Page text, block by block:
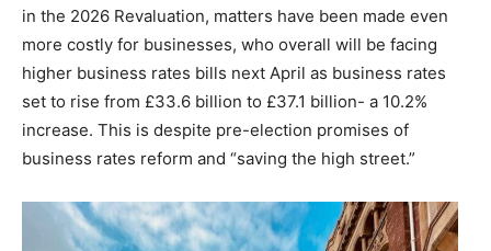
in the 2026 Revaluation, matters have been made even
more costly for businesses, who overall will be facing
higher business rates bills next April as business rates
set to rise from £33.6 billion to £37.1 billion- a 10.2%
increase. This is despite pre-election promises of
business rates reform and “saving the high street.”